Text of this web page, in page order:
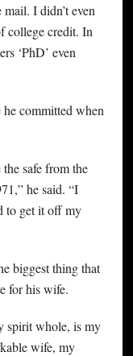
I didn’t even
college credit. In
‘PhD’ even
committed when
safe from the
he said. “I
to get it off my
biggest thing that
for his wife.
spirit whole, is my
wife, my